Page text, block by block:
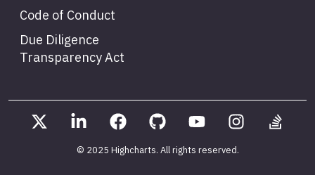
Code of Conduct
Due Diligence
Transparency Act
© 2025 Highcharts. All rights reserved.